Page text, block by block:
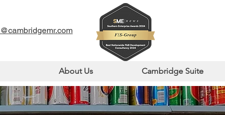
About Us Cambridge Suite